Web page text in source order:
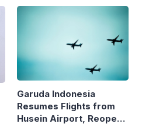
Garuda Indonesia
Resumes Flights from
Husein Airport, Reopens